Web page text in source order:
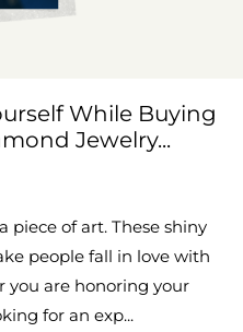
While Buying
Jewelry...
piece of art. These shiny
people fall in love with
you are honoring your
for an exp...